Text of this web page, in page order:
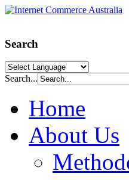
Search
Search...
Home
About Us